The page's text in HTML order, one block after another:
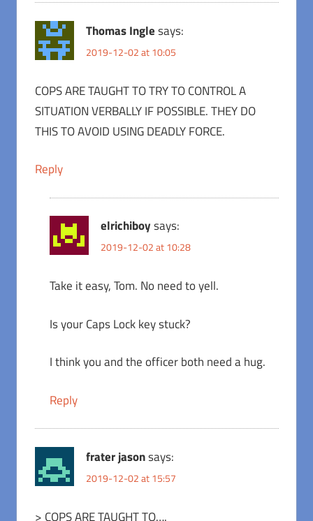
Thomas Inglesays:
2019-12-02 at 10:05
COPS ARE TAUGHT TO TRY TO CONTROL A
SITUATION VERBALLY IF POSSIBLE. THEY DO
THIS TO AVOID USING DEADLY FORCE.
Reply
elrichiboysays:
2019-12-02 at 10:28
Take it easy, Tom. No need to yell.
Is your Caps Lock key stuck?
I think you and the officer both need a hug.
Reply
frater jasonsays:
2019-12-02 at 15:57
> COPS ARE TAUGHT TO….